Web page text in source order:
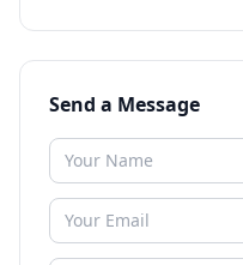
Send a Message